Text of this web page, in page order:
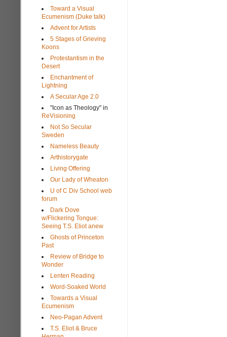
Toward a Visual
Ecumenism (Duke talk)
Advent for Artists
5 Stages of Grieving
Koons
Protestantism in the
Desert
Enchantment of
Lightning
A Secular Age 2.0
"Icon as Theology" in
ReVisioning
Not So Secular
Sweden
Nameless Beauty
Arthistorygate
Living Offering
Our Lady of Wheaton
U of C Div School web
forum
Dark Dove
w/Flickering Tongue:
Seeing T.S. Eliot anew
Ghosts of Princeton
Past
Review of Bridge to
Wonder
Lenten Reading
Word-Soaked World
Towards a Visual
Ecumenism
Neo-Pagan Advent
T.S. Eliot & Bruce